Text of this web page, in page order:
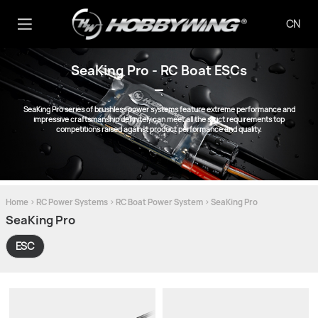
CN
SeaKing Pro - RC Boat ESCs
SeaKing Pro series of brushless power systems feature extreme performance and
impressive craftsmanship definitely can meet all the strict requirements top
competitions raised against product performance and quality.
Home > RC Power Systems > RC Boat Power System > SeaKing Pro
SeaKing Pro
ESC